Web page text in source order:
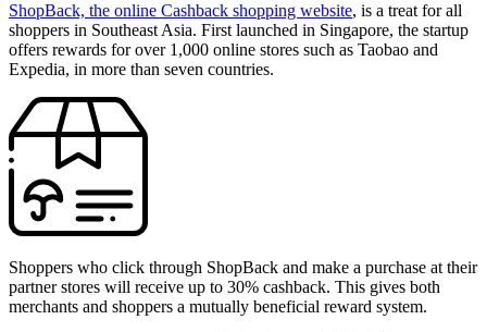
ShopBack, the online Cashback shopping website, is a treat for all
shoppers in Southeast Asia. First launched in Singapore, the startup
offers rewards for over 1,000 online stores such as Taobao and
Expedia, in more than seven countries.
Shoppers who click through ShopBack and make a purchase at their
partner stores will receive up to 30% cashback. This gives both
merchants and shoppers a mutually beneficial reward system.